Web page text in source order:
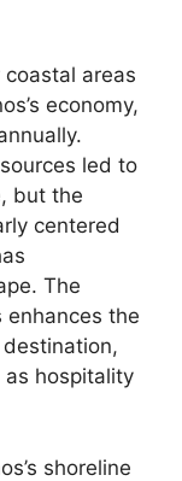
areas
economy,
led to
but the
centered
The
enhances the
destination,
hospitality
shoreline